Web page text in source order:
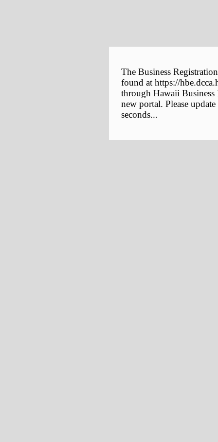
The Business
found at https://
through Hawaii
new portal. Please
seconds...